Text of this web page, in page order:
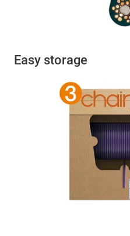
Easy storage